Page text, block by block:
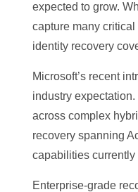
expected to grow.
capture many
identity recovery
Microsoft’s recent
industry
across complex
recovery spanning
capabilities currently
Enterprise-grade